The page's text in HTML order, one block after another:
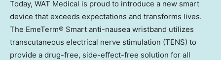
Today, WAT Medical is proud to introduce a new smart
device that exceeds expectations and transforms lives.
The EmeTerm® Smart anti-nausea wristband utilizes
transcutaneous electrical nerve stimulation (TENS) to
provide a drug-free, side-effect-free solution for all